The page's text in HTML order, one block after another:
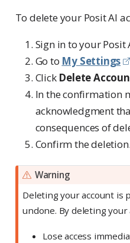
To delete your Posit AI
Sign in to your Posit
Go to My Settings
Click Delete
In the confirmation
acknowledgment
consequences of
Confirm the deletion.
Warning
Deleting your account is
undone. By deleting your
Lose access